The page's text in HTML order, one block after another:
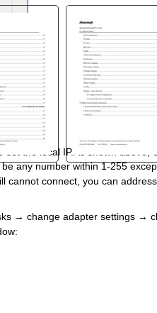
the local IP.As shown above,
any number within 1-255
cannot connect, you can
→ change adapter settings →